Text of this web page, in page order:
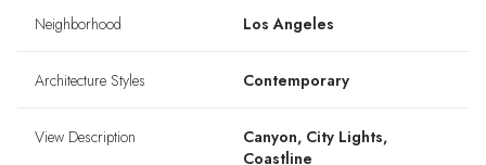
Neighborhood Los Angeles
Architecture Styles Contemporary
View Description
Canyon, City Lights,
Coastline